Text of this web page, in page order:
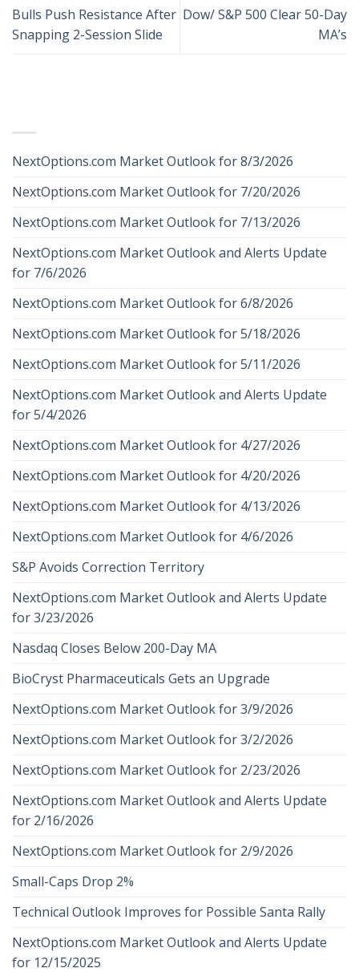
Bulls Push Resistance After
Snapping 2-Session Slide
Dow/ S&P 500 Clear 50-Day
MA’s
NextOptions.com Market Outlook for 8/3/2026
NextOptions.com Market Outlook for 7/20/2026
NextOptions.com Market Outlook for 7/13/2026
NextOptions.com Market Outlook and Alerts Update
for 7/6/2026
NextOptions.com Market Outlook for 6/8/2026
NextOptions.com Market Outlook for 5/18/2026
NextOptions.com Market Outlook for 5/11/2026
NextOptions.com Market Outlook and Alerts Update
for 5/4/2026
NextOptions.com Market Outlook for 4/27/2026
NextOptions.com Market Outlook for 4/20/2026
NextOptions.com Market Outlook for 4/13/2026
NextOptions.com Market Outlook for 4/6/2026
S&P Avoids Correction Territory
NextOptions.com Market Outlook and Alerts Update
for 3/23/2026
Nasdaq Closes Below 200-Day MA
BioCryst Pharmaceuticals Gets an Upgrade
NextOptions.com Market Outlook for 3/9/2026
NextOptions.com Market Outlook for 3/2/2026
NextOptions.com Market Outlook for 2/23/2026
NextOptions.com Market Outlook and Alerts Update
for 2/16/2026
NextOptions.com Market Outlook for 2/9/2026
Small-Caps Drop 2%
Technical Outlook Improves for Possible Santa Rally
NextOptions.com Market Outlook and Alerts Update
for 12/15/2025